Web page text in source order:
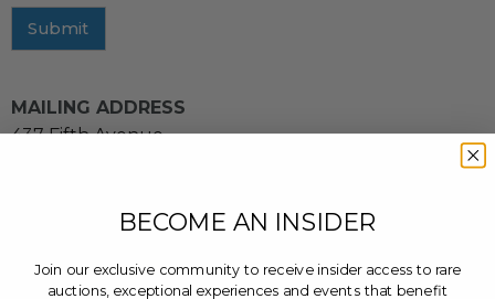
Submit
MAILING ADDRESS
437 Fifth Avenue
CUSTOMER SERVICE INQUIRIES
Email us atcs@charitybuzz.comor leave a message
(212) 243-3900
BECOME AN INSIDER
Join our exclusive community to receive insider access to rare
auctions, exceptional experiences and events that benefit